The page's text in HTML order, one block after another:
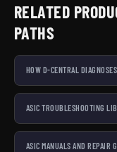
RELATED
PATHS
HOW D-CENTRAL
ASIC TROUBLESHOOTING
ASIC MANUALS AND REPAIR